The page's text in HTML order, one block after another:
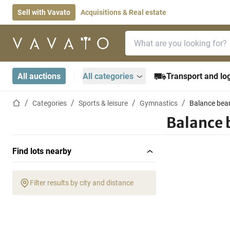
Sell with Vavato Acquisitions & Real estate
Home page
All auctions All categories Transport and
Home pageCategories Sports & leisure Gymnastics Balance
Balance
Find lots nearby
Filter results by city and distance